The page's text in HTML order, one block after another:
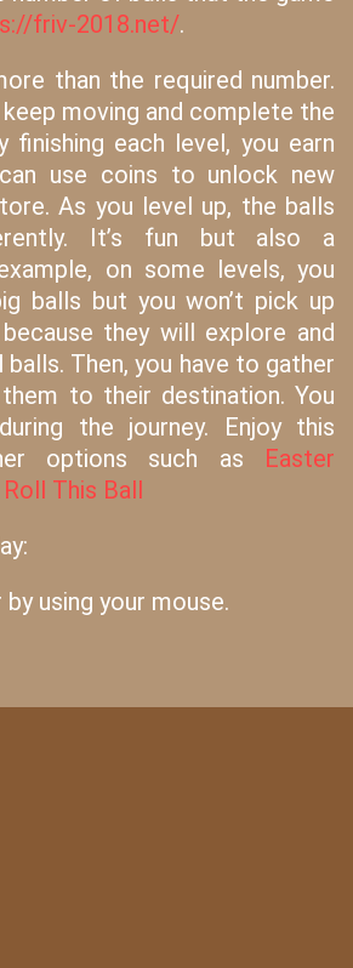
friv-2018.net/.
than the required number.
moving and complete the
finishing each level, you earn
use coins to unlock new
As you level up, the balls
It’s fun but also a
on some levels, you
balls but you won’t pick up
they will explore and
Then, you have to gather
to their destination. You
the journey. Enjoy this
options such as Easter
Roll This Ball
using your mouse.